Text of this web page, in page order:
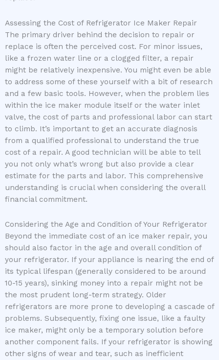
Assessing the Cost of Refrigerator Ice Maker Repair
The primary driver behind the decision to repair or
replace is often the perceived cost. For minor issues,
like a frozen water line or a clogged filter, a repair
might be relatively inexpensive. You might even be able
to address some of these yourself with a bit of research
and a few basic tools. However, when the problem lies
within the ice maker module itself or the water inlet
valve, the cost of parts and professional labor can start
to climb. It’s important to get an accurate diagnosis
from a qualified professional to understand the true
cost of a repair. A good technician will be able to tell
you not only what’s wrong but also provide a clear
estimate for the parts and labor. This comprehensive
understanding is crucial when considering the overall
financial commitment.
Considering the Age and Condition of Your Refrigerator
Beyond the immediate cost of an ice maker repair, you
should also factor in the age and overall condition of
your refrigerator. If your appliance is nearing the end of
its typical lifespan (generally considered to be around
10-15 years), sinking money into a repair might not be
the most prudent long-term strategy. Older
refrigerators are more prone to developing a cascade of
problems. Subsequently, fixing one issue, like a faulty
ice maker, might only be a temporary solution before
another component fails. If your refrigerator is showing
other signs of wear and tear, such as inefficient